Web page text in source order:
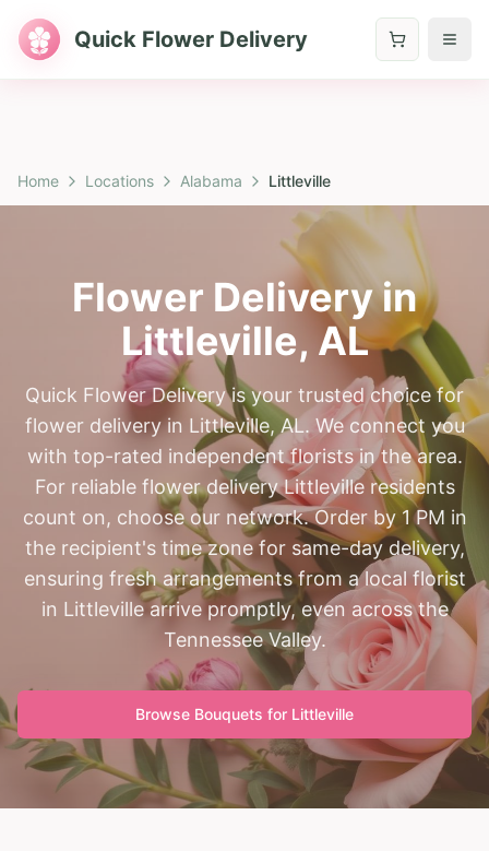
Quick Flower Delivery
Home Locations Alabama Littleville
Flower Delivery in
Littleville, AL
Quick Flower Delivery is your trusted choice for
flower delivery in Littleville, AL. We connect you
with top-rated independent florists in the area.
For reliable flower delivery Littleville residents
count on, choose our network. Order by 1 PM in
the recipient's time zone for same-day delivery,
ensuring fresh arrangements from a local florist
in Littleville arrive promptly, even across the
Tennessee Valley.
Browse Bouquets for Littleville